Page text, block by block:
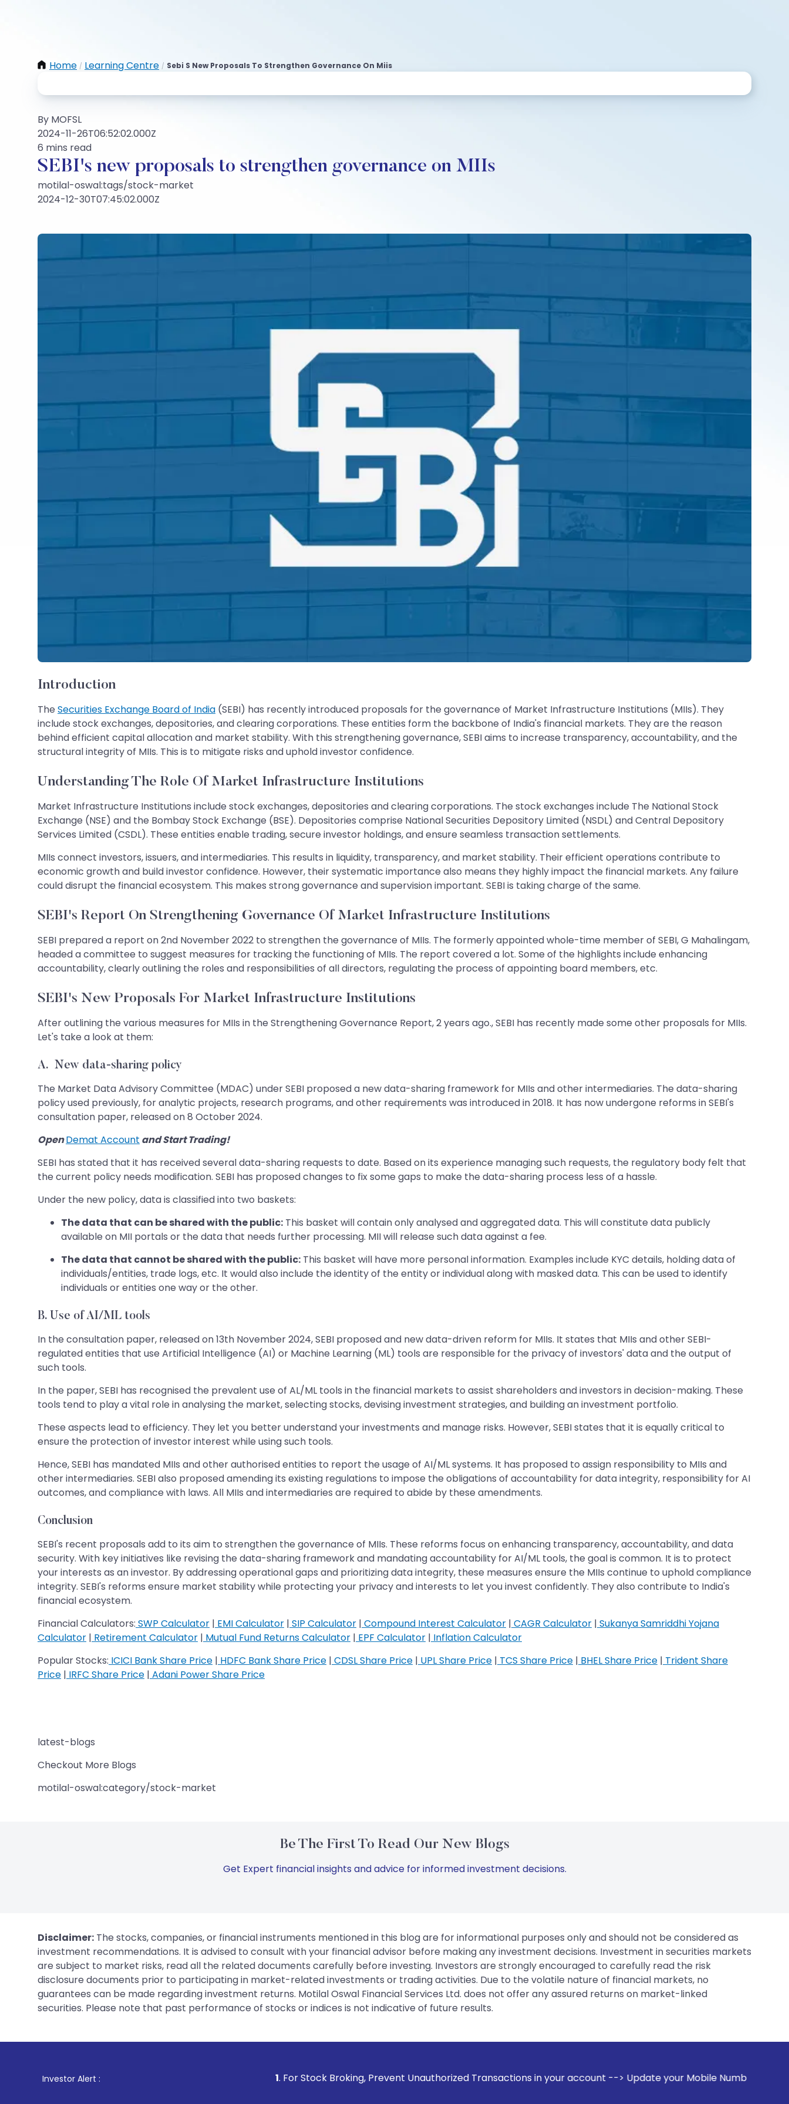
Home / Learning Centre / Sebi S New Proposals To Strengthen Governance On Miis
By MOFSL
2024-11-26T06:52:02.000Z
6 mins read
SEBI's new proposals to strengthen governance on MIIs
motilal-oswal:tags/stock-market
2024-12-30T07:45:02.000Z
Introduction
The Securities Exchange Board of India (SEBI) has recently introduced proposals for the governance of Market Infrastructure Institutions (MIIs). They
include stock exchanges, depositories, and clearing corporations. These entities form the backbone of India's financial markets. They are the reason
behind efficient capital allocation and market stability. With this strengthening governance, SEBI aims to increase transparency, accountability, and the
structural integrity of MIIs. This is to mitigate risks and uphold investor confidence.
Understanding The Role Of Market Infrastructure Institutions
Market Infrastructure Institutions include stock exchanges, depositories and clearing corporations. The stock exchanges include The National Stock
Exchange (NSE) and the Bombay Stock Exchange (BSE). Depositories comprise National Securities Depository Limited (NSDL) and Central Depository
Services Limited (CSDL). These entities enable trading, secure investor holdings, and ensure seamless transaction settlements.
MIIs connect investors, issuers, and intermediaries. This results in liquidity, transparency, and market stability. Their efficient operations contribute to
economic growth and build investor confidence. However, their systematic importance also means they highly impact the financial markets. Any failure
could disrupt the financial ecosystem. This makes strong governance and supervision important. SEBI is taking charge of the same.
SEBI's Report On Strengthening Governance Of Market Infrastructure Institutions
SEBI prepared a report on 2nd November 2022 to strengthen the governance of MIIs. The formerly appointed whole-time member of SEBI, G Mahalingam,
headed a committee to suggest measures for tracking the functioning of MIIs. The report covered a lot. Some of the highlights include enhancing
accountability, clearly outlining the roles and responsibilities of all directors, regulating the process of appointing board members, etc.
SEBI's New Proposals For Market Infrastructure Institutions
After outlining the various measures for MIIs in the Strengthening Governance Report, 2 years ago., SEBI has recently made some other proposals for MIIs.
Let's take a look at them:
A. New data-sharing policy
The Market Data Advisory Committee (MDAC) under SEBI proposed a new data-sharing framework for MIIs and other intermediaries. The data-sharing
policy used previously, for analytic projects, research programs, and other requirements was introduced in 2018. It has now undergone reforms in SEBI's
consultation paper, released on 8 October 2024.
OpenDemat Account and Start Trading!
SEBI has stated that it has received several data-sharing requests to date. Based on its experience managing such requests, the regulatory body felt that
the current policy needs modification. SEBI has proposed changes to fix some gaps to make the data-sharing process less of a hassle.
Under the new policy, data is classified into two baskets:
The data that can be shared with the public: This basket will contain only analysed and aggregated data. This will constitute data publicly
available on MII portals or the data that needs further processing. MII will release such data against a fee.
The data that cannot be shared with the public: This basket will have more personal information. Examples include KYC details, holding data of
individuals/entities, trade logs, etc. It would also include the identity of the entity or individual along with masked data. This can be used to identify
individuals or entities one way or the other.
B. Use of AI/ML tools
In the consultation paper, released on 13th November 2024, SEBI proposed and new data-driven reform for MIIs. It states that MIIs and other SEBI-
regulated entities that use Artificial Intelligence (AI) or Machine Learning (ML) tools are responsible for the privacy of investors' data and the output of
such tools.
In the paper, SEBI has recognised the prevalent use of AL/ML tools in the financial markets to assist shareholders and investors in decision-making. These
tools tend to play a vital role in analysing the market, selecting stocks, devising investment strategies, and building an investment portfolio.
These aspects lead to efficiency. They let you better understand your investments and manage risks. However, SEBI states that it is equally critical to
ensure the protection of investor interest while using such tools.
Hence, SEBI has mandated MIIs and other authorised entities to report the usage of AI/ML systems. It has proposed to assign responsibility to MIIs and
other intermediaries. SEBI also proposed amending its existing regulations to impose the obligations of accountability for data integrity, responsibility for AI
outcomes, and compliance with laws. All MIIs and intermediaries are required to abide by these amendments.
Conclusion
SEBI's recent proposals add to its aim to strengthen the governance of MIIs. These reforms focus on enhancing transparency, accountability, and data
security. With key initiatives like revising the data-sharing framework and mandating accountability for AI/ML tools, the goal is common. It is to protect
your interests as an investor. By addressing operational gaps and prioritizing data integrity, these measures ensure the MIIs continue to uphold compliance
integrity. SEBI's reforms ensure market stability while protecting your privacy and interests to let you invest confidently. They also contribute to India's
financial ecosystem.
Financial Calculators: SWP Calculator | EMI Calculator | SIP Calculator | Compound Interest Calculator | CAGR Calculator | Sukanya Samriddhi Yojana
Calculator | Retirement Calculator | Mutual Fund Returns Calculator | EPF Calculator | Inflation Calculator
Popular Stocks: ICICI Bank Share Price | HDFC Bank Share Price | CDSL Share Price | UPL Share Price | TCS Share Price | BHEL Share Price | Trident Share
Price | IRFC Share Price | Adani Power Share Price
latest-blogs
Checkout More Blogs
motilal-oswal:category/stock-market
Be The First To Read Our New Blogs
Get Expert financial insights and advice for informed investment decisions.
Disclaimer: The stocks, companies, or financial instruments mentioned in this blog are for informational purposes only and should not be considered as
investment recommendations. It is advised to consult with your financial advisor before making any investment decisions. Investment in securities markets
are subject to market risks, read all the related documents carefully before investing. Investors are strongly encouraged to carefully read the risk
disclosure documents prior to participating in market-related investments or trading activities. Due to the volatile nature of financial markets, no
guarantees can be made regarding investment returns. Motilal Oswal Financial Services Ltd. does not offer any assured returns on market-linked
securities. Please note that past performance of stocks or indices is not indicative of future results.
Investor Alert : . For Stock Broking, Prevent Unauthorized Transactions in your account --> Update your Mobile Number with your Stock